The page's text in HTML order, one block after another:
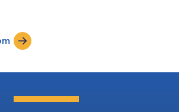
manufacturing, robotics, American
security and global markets
Abbott l...